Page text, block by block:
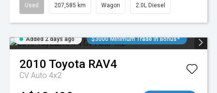
Used 207,585 km Wagon 2.0L Diesel
Added 2 days ago $3000 Minimum Trade In Bonus*
2010 Toyota RAV4
CV Auto 4x2